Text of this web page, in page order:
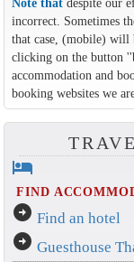
incorrect. Sometimes
that case, (mobile) will
clicking on the button
accommodation and
booking websites we
hotel
FIND
arrow_circle_right Find an hotel
arrow_circle_right Guesthouse